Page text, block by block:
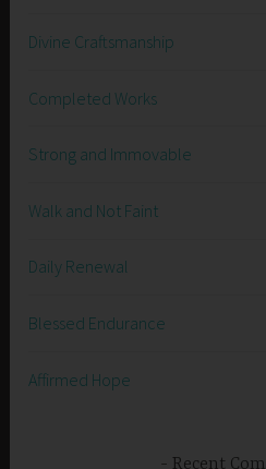
Divine Craftsmanship
Completed Works
Strong and Immovable
Walk and Not Faint
Daily Renewal
Blessed Endurance
Affirmed Hope
Recent